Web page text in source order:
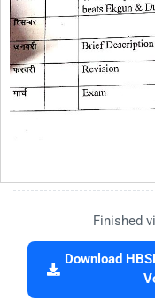
Finished
Download